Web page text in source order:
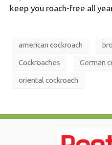
keep you roach-free all
american cockroach
Cockroaches German
oriental cockroach